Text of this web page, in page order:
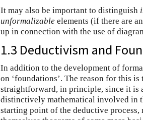
It may also be important to distinguish
unformalizable elements (if there are
up in connection with the use of
1.3 Deductivism and
In addition to the development of
on ‘foundations’. The reason for this
straightforward, in principle, since it is
distinctively mathematical involved in
starting point of the deductive process,